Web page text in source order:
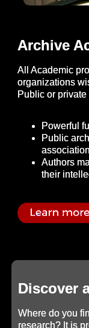
Archive
All Academic
organizations
Public or
Powerful
Public
Authors
their
Discover
Where do you
research? It is